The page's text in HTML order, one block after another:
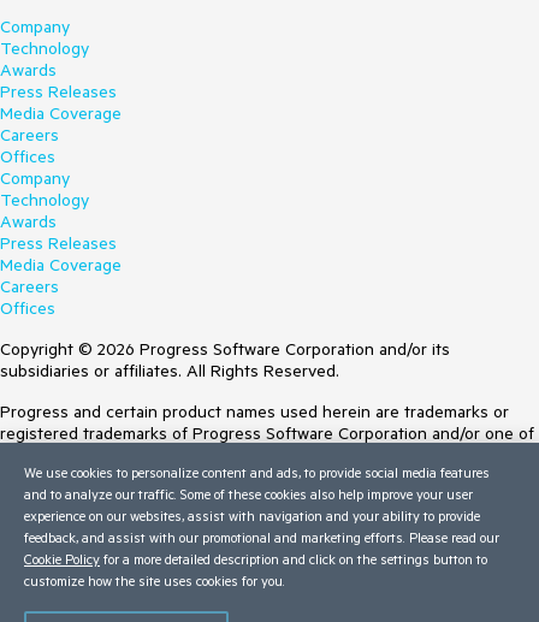
Company
Technology
Awards
Press Releases
Media Coverage
Careers
Offices
Company
Technology
Awards
Press Releases
Media Coverage
Careers
Offices
Copyright © 2026 Progress Software Corporation and/or its
subsidiaries or affiliates. All Rights Reserved.
Progress and certain product names used herein are trademarks or
registered trademarks of Progress Software Corporation and/or one of
Trademarksfor appropriate markings. All rights in any other trademarks
contained herein are reserved by their respective owners and their
inclusion does not imply an endorsement, affiliation, or sponsorship as
between Progress and the respective owners.
Terms of Use
We use cookies to personalize content and ads, to provide social media features
and to analyze our traffic. Some of these cookies also help improve your user
experience on our websites, assist with navigation and your ability to provide
feedback, and assist with our promotional and marketing efforts. Please read our
Cookie Policy for a more detailed description and click on the settings button to
customize how the site uses cookies for you.